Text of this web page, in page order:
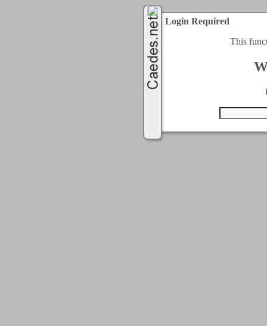
Login Required
This